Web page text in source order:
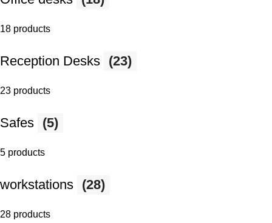
18 products
Reception Desks (23)
23 products
Safes (5)
5 products
workstations (28)
28 products